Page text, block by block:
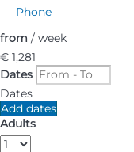
Phone
from / week
€ 1,281
Dates
Dates
Add dates
Adults